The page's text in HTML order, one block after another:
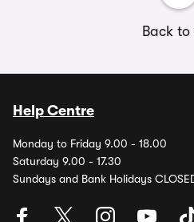
Back
Help Centre
Monday to Friday 9.00 - 18.00
Saturday 9.00 - 17.30
Sundays and Bank Holidays